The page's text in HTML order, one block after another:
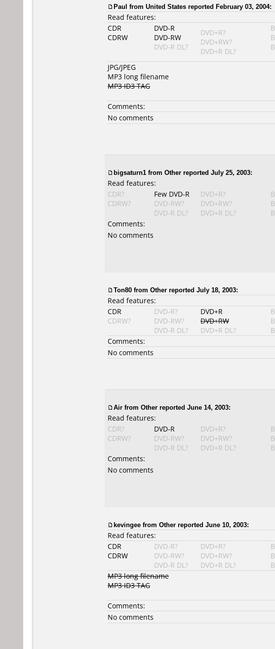
Paul from United States reported February 03, 2004:
Read features:
CDR
CDRW
DVD-R
DVD-RW
DVD-R DL?
DVD+R?
DVD+RW?
DVD+R DL?
JPG/JPEG
MP3 long filename
MP3 ID3 TAG
Comments:
No comments
bigsaturn1 from Other reported July 25, 2003:
Read features:
CDR?
CDRW?
Few DVD-R
DVD-RW?
DVD-R DL?
DVD+R?
DVD+RW?
DVD+R DL?
Comments:
No comments
Ton80 from Other reported July 18, 2003:
Read features:
CDR
CDRW?
DVD-R?
DVD-RW?
DVD-R DL?
DVD+R
DVD+RW
DVD+R DL?
Comments:
No comments
Air from Other reported June 14, 2003:
Read features:
CDR?
CDRW?
DVD-R
DVD-RW?
DVD-R DL?
DVD+R?
DVD+RW?
DVD+R DL?
Comments:
No comments
kevingee from Other reported June 10, 2003:
Read features:
CDR
CDRW
DVD-R?
DVD-RW?
DVD-R DL?
DVD+R?
DVD+RW?
DVD+R DL?
MP3 long filename
MP3 ID3 TAG
Comments:
No comments